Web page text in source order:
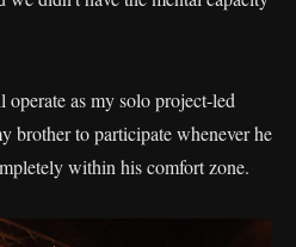
operate as my solo project-led
brother to participate whenever he
within his comfort zone.